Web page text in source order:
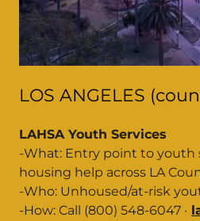
LOS ANGELES
LAHSA Youth Services
-What: Entry point to youth
housing help across LA
-Who: Unhoused/at-risk
-How: Call (800) 548-6047 ·